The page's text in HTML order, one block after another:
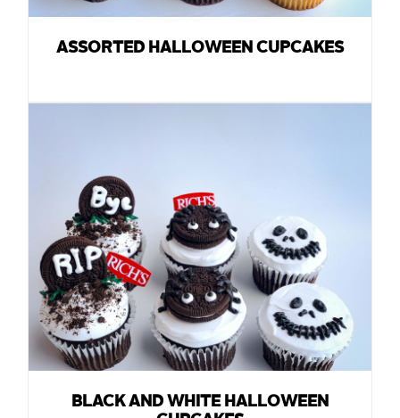
ASSORTED HALLOWEEN CUPCAKES
BLACK AND WHITE HALLOWEEN